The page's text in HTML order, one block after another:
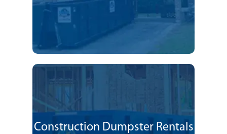
Construction Dumpster Rentals